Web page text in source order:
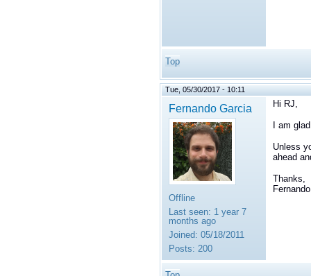
Top
Tue, 05/30/2017 - 10:11
Fernando Garcia
Offline
Last seen: 1 year 7
months ago
Joined: 05/18/2011
Posts: 200
Hi RJ,
I am
Unless
ahead
Thanks,